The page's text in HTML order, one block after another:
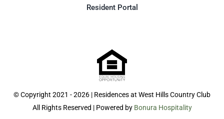
Resident Portal
© Copyright 2021 - 2026 | Residences at West Hills Country Club
All Rights Reserved | Powered by Bonura Hospitality